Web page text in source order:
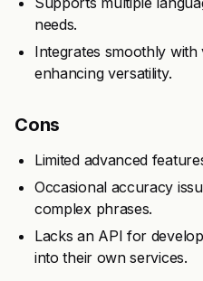
needs.
Integrates smoothly with
enhancing versatility.
Cons
Limited advanced
Occasional accuracy
complex phrases.
Lacks an API for
into their own services.